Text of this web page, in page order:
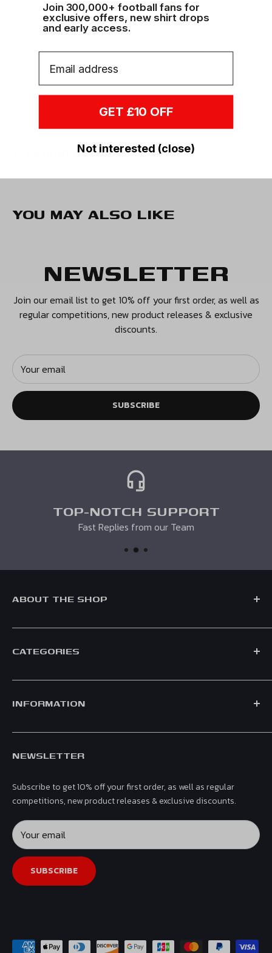
If we have any delay in shipping your order, we will notify
you of the estimated shipment date and you can decide
whether you wish to proceed with the order.
However, the majority of orders are dispatched within 1
USA - £10.99
We also have additional premium tracked and express
and 14 days have elapsed since your purchase,
unfortunately we can’t offer you a refund or exchange.
To be eligible for a return, your item must be unused and
enclose a note with your order number and request
otherwise we may not be able to process your return.
READ MORE
YOU MAY ALSO LIKE
NEWSLETTER
Join our email list to get 10% off your first order, as well as
regular competitions, new product releases & exclusive
discounts.
Your email
SUBSCRIBE
TOP-NOTCH SUPPORT
Fast Replies from our Team
ABOUT THE SHOP
official merchandise for leading teams including Mercedes,
CATEGORIES
Shop by Team
Shop by Driver
Kids
Gifts & Accessories
Sale
INFORMATION
Contact Us
Shipping & Returns
Terms & Conditions
Affiliates
NEWSLETTER
Subscribe to get 10% off your first order, as well as regular
competitions, new product releases & exclusive discounts.
Your email
SUBSCRIBE
Join 300,000+ football fans for
exclusive offers, new shirt drops
and early access.
GET £10 OFF
Not interested (close)